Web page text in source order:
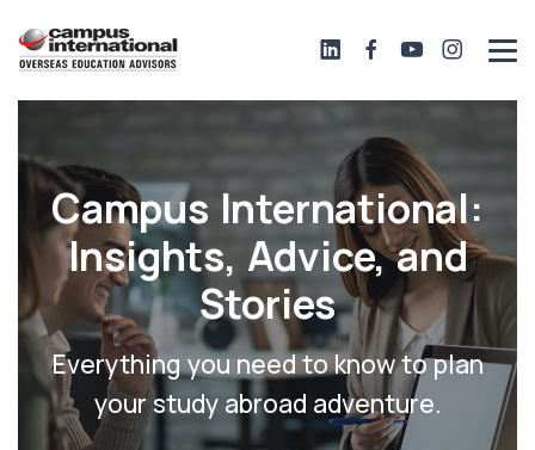
Campus International:
Insights, Advice, and
Stories
Everything you need to know to plan
your study abroad adventure.